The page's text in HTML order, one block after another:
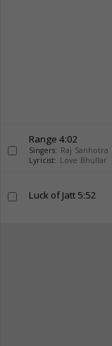
Range 4:02
Singers: Raj Sanhotra
Lyricist: Love Bhullar
Luck of Jatt 5:52